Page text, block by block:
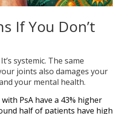
If You Don’t
systemic. The same
joints also damages your
your mental health.
with PsA have a 43% higher
half of patients have high